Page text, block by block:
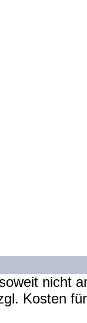
nicht
Kosten